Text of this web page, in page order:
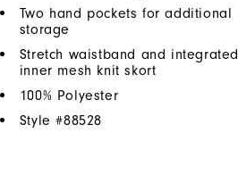
Two hand pockets for additional
storage
Stretch waistband and integrated
inner mesh knit skort
100% Polyester
Style #88528